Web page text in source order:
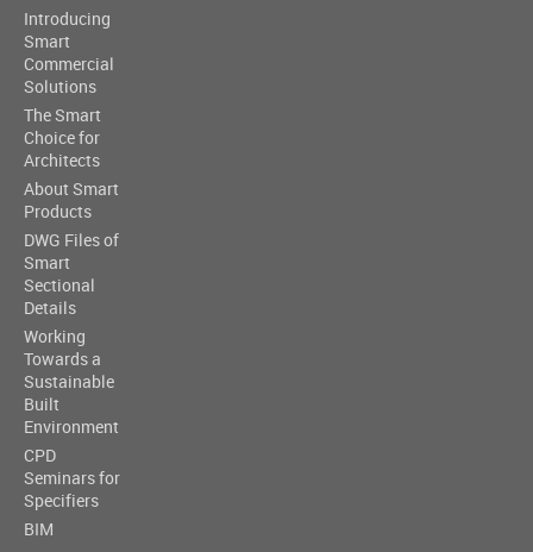
Introducing
Smart
Commercial
Solutions
The Smart
Choice for
Architects
About Smart
Products
DWG Files of
Smart
Sectional
Details
Working
Towards a
Sustainable
Built
Environment
CPD
Seminars for
Specifiers
BIM